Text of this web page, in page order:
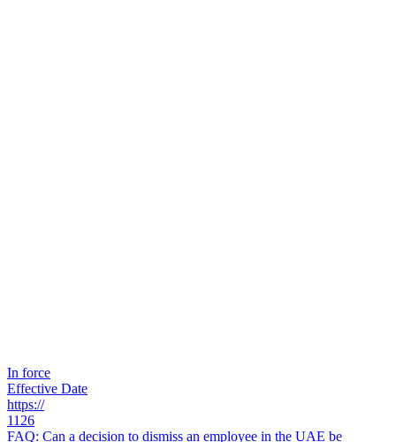
In force
Effective Date
https://
1126
FAQ: Can a decision to dismiss an employee in the UAE be